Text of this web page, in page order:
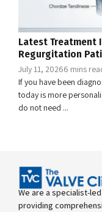
Latest Treatment
Regurgitation
July 11, 20266 mins
If you have been
today is more
do not need ...
We are a specialist-
providing